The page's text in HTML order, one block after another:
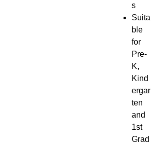
s
Suita
ble
for
Pre-
K,
Kind
ergar
ten
and
1st
Grad